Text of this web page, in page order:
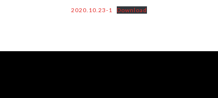
2020.10.23-1 Download